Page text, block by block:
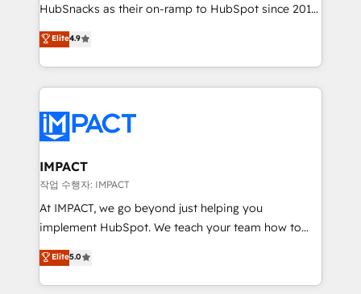
your challenge; our passionate and growth driven
team of 100+ experts is ready for you! Driving digital
growth | www.brightdigital.com
HubSnacks as their on-ramp to HubSpot since 2014
Simple pay-as-you-go plans that accelerate value...
1️⃣ Set Up | Onboarding New or Check-fixing existing
HubSpot portals 2️⃣ Scale Up | 100% HubSpot Task
Execution... Global 24/7 ... All Experts 3️⃣ Integrate |
Slash months from your API Integration project... ⬅️
Click "Contact Business" ⬅️ to access 150+ Kickstart
Integration templates that put HubSpot in the center
of your tech stack, syncing... 🛍️ Shopify or
WooCommerce 💲 Stripe or Paypal 💰 Sage or
Netsuite 🤖 Google or Microsoft ✍️ DocuSign or
the rare Advanced "Custom Integrations"
Accreditation, securely sync data across... 🔄 any
Elite4.9
IMPACT
작업 수행자: IMPACT
At IMPACT, we go beyond just helping you
implement HubSpot. We teach your team how to
master it. As the creators of the Endless Customers
System™ (the next evolution of They Ask, You
Answer), we’re the only HubSpot partner built
Elite5.0